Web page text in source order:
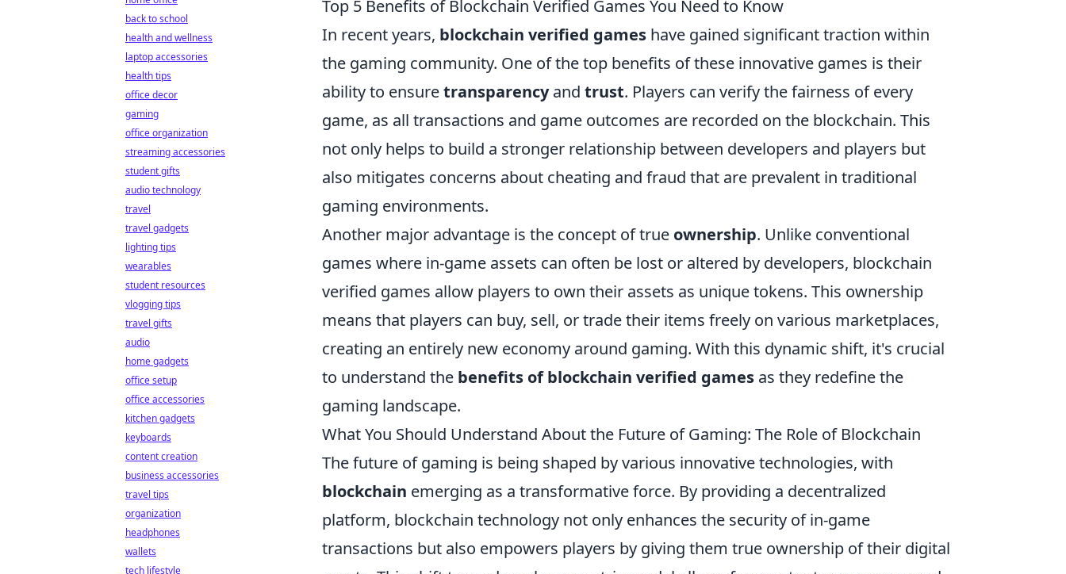
Top 5 Benefits of Blockchain Verified Games You Need to Know
In recent years, blockchain verified games have gained significant traction within
the gaming community. One of the top benefits of these innovative games is their
ability to ensuretransparencyand trust. Players can verify the fairness of every
game, as all transactions and game outcomes are recorded on the blockchain. This
not only helps to build a stronger relationship between developers and players but
also mitigates concerns about cheating and fraud that are prevalent in traditional
gaming environments.
Another major advantage is the concept of true ownership. Unlike conventional
games where in-game assets can often be lost or altered by developers, blockchain
verified games allow players to own their assets as unique tokens. This ownership
means that players can buy, sell, or trade their items freely on various marketplaces,
creating an entirely new economy around gaming. With this dynamic shift, it's crucial
to understand the benefits of blockchain verified games as they redefine the
gaming landscape.
What You Should Understand About the Future of Gaming: The Role of Blockchain
The future of gaming is being shaped by various innovative technologies, with
blockchain emerging as a transformative force. By providing a decentralized
platform, blockchain technology not only enhances the security of in-game
transactions but also empowers players by giving them true ownership of their digital
back to school
health and wellness
laptop accessories
health tips
office decor
gaming
office organization
streaming accessories
student gifts
audio technology
travel
travel gadgets
lighting tips
wearables
student resources
vlogging tips
travel gifts
audio
home gadgets
office setup
office accessories
kitchen gadgets
keyboards
content creation
business accessories
travel tips
organization
headphones
wallets
tech lifestyle